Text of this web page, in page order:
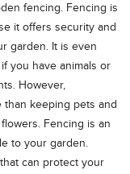
fencing. Fencing is
it offers security and
garden. It is even
you have animals or
However,
keeping pets and
Fencing is an
to your garden.
can protect your